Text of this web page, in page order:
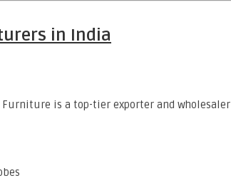
in India
Furniture is a top-tier exporter and wholesaler